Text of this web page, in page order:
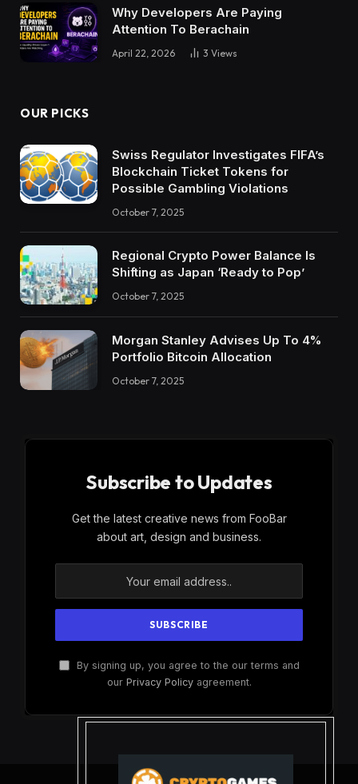
Why Developers Are Paying
Attention To Berachain
April 22, 2026 3 Views
OUR PICKS
Swiss Regulator Investigates FIFA’s
Blockchain Ticket Tokens for
Possible Gambling Violations
October 7, 2025
Regional Crypto Power Balance Is
Shifting as Japan ‘Ready to Pop’
October 7, 2025
Morgan Stanley Advises Up To 4%
Portfolio Bitcoin Allocation
October 7, 2025
Subscribe to Updates
Get the latest creative news from FooBar
about art, design and business.
By signing up, you agree to the our terms and
our Privacy Policyagreement.